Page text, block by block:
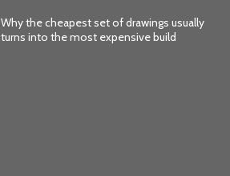
Why the cheapest set of drawings usually
turns into the most expensive build